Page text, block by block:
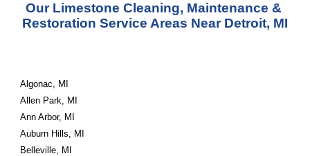
Our Limestone Cleaning, Maintenance &
Restoration Service Areas Near Detroit, MI
Algonac, MI
Allen Park, MI
Ann Arbor, MI
Auburn Hills, MI
Belleville, MI